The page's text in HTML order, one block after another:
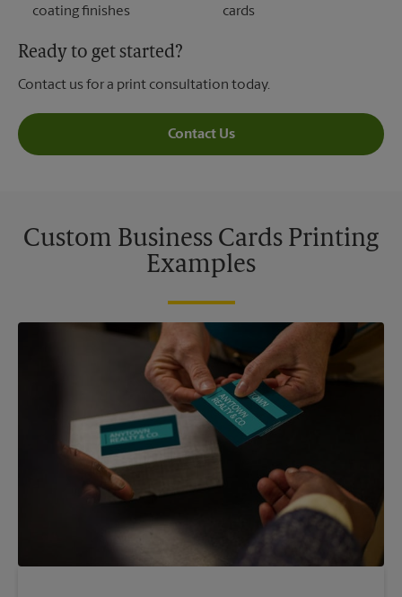
coating finishes
cards
Ready to get started?
Contact us for a print consultation today.
Contact Us
Custom Business Cards Printing
Examples